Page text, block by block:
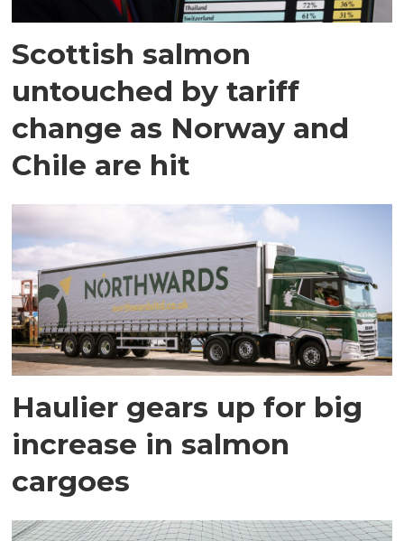
Scottish salmon
untouched by tariff
change as Norway and
Chile are hit
Haulier gears up for big
increase in salmon
cargoes